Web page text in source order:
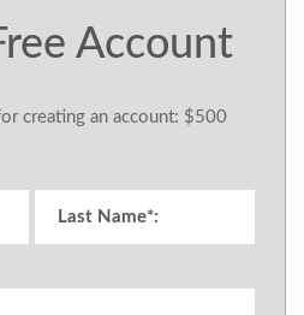
Account
creating an account: $500